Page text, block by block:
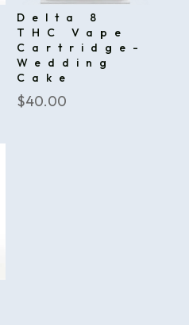
Delta 8
THC Vape
Cartridge-
Wedding
Cake
$40.00